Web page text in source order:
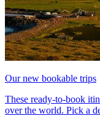
Our new bookable trips
These ready-to-book
over the world. Pick a